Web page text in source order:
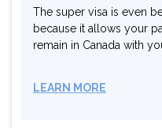
The super visa is even
because it allows your
remain in Canada with
LEARN MORE